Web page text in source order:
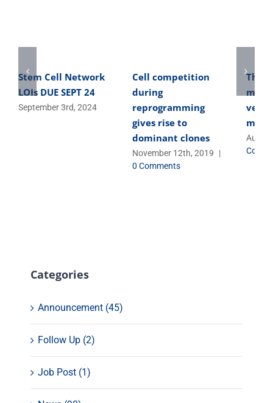
Stem Cell Network
LOIs DUE SEPT 24
September 3rd, 2024
Cell competition
during
reprogramming
gives rise to
dominant clones
November 12th, 2019
|
0 Comments
The
Categories
Announcement (45)
Follow Up (2)
Job Post (1)